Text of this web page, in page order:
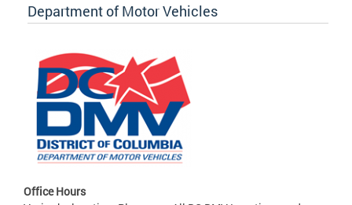
Department of Motor Vehicles
Office Hours